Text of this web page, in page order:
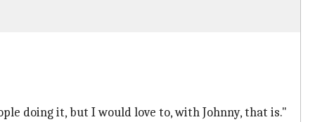
doing it, but I would love to, with Johnny, that is."